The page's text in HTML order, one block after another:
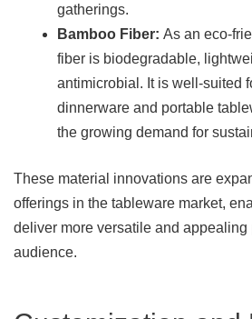
gatherings.
Bamboo Fiber: As an eco-
fiber is biodegradable,
antimicrobial. It is well-suited
dinnerware and portable
the growing demand for
These material innovations are
offerings in the tableware market,
deliver more versatile and appealing
audience.